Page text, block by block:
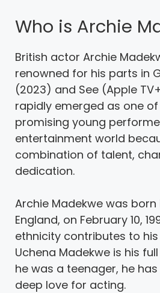
Who is Archie
British actor Archie
renowned for his parts in
(2023) and See (Apple
rapidly emerged as one
promising young
entertainment world
combination of talent,
dedication.
Archie Madekwe was born
England, on February 10,
ethnicity contributes to his
Uchena Madekwe is his
he was a teenager, he
deep love for acting.